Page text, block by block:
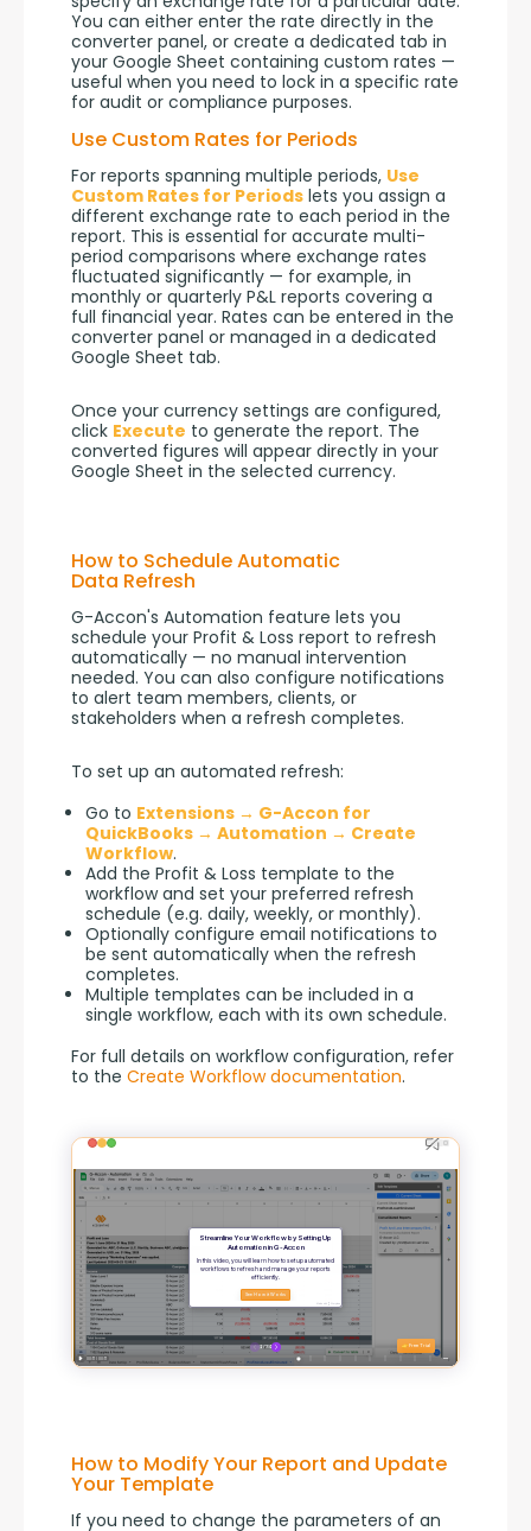
You can either enter the rate directly in the
converter panel, or create a dedicated tab in
your Google Sheet containing custom rates —
useful when you need to lock in a specific rate
for audit or compliance purposes.
Use Custom Rates for Periods
For reports spanning multiple periods, Use
Custom Rates for Periods lets you assign a
different exchange rate to each period in the
report. This is essential for accurate multi-
period comparisons where exchange rates
fluctuated significantly — for example, in
monthly or quarterly P&L reports covering a
full financial year. Rates can be entered in the
converter panel or managed in a dedicated
Google Sheet tab.
Once your currency settings are configured,
click Execute to generate the report. The
converted figures will appear directly in your
Google Sheet in the selected currency.
How to Schedule Automatic
Data Refresh
G-Accon's Automation feature lets you
schedule your Profit & Loss report to refresh
automatically — no manual intervention
needed. You can also configure notifications
to alert team members, clients, or
stakeholders when a refresh completes.
To set up an automated refresh:
Go to Extensions → G-Accon for
QuickBooks → Automation → Create
Workflow.
Add the Profit & Loss template to the
workflow and set your preferred refresh
schedule (e.g. daily, weekly, or monthly).
Optionally configure email notifications to
be sent automatically when the refresh
completes.
Multiple templates can be included in a
single workflow, each with its own schedule.
For full details on workflow configuration, refer
to the Create Workflow documentation.
How to Modify Your Report and Update
Your Template
If you need to change the parameters of an